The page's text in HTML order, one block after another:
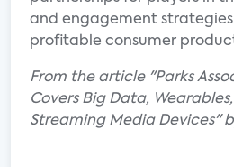
and engagement
profitable consumer
From the article "Parks
Covers Big Data,
Streaming Media Devices"